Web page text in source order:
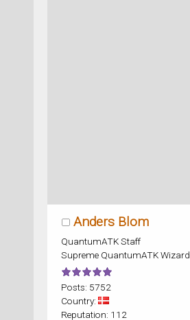
Anders Blom
QuantumATK Staff
Supreme QuantumATK Wizard
Posts: 5752
Country:
Reputation: 112